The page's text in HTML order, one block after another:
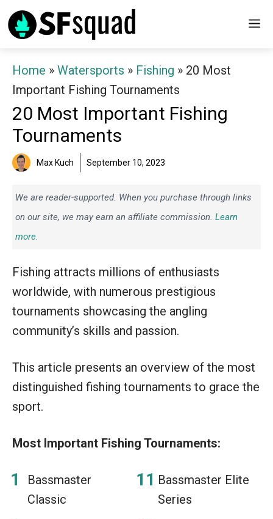
Skip
to
Home » Watersports » Fishing » 20 Most
Important Fishing Tournaments
20 Most Important Fishing
Tournaments
Max Kuch September 10, 2023
We are reader-supported. When you purchase through links
on our site, we may earn an affiliate commission. Learn
more.
Fishing attracts millions of enthusiasts
worldwide, with numerous prestigious
tournaments showcasing the angling
community’s skills and passion.
This article presents an overview of the most
distinguished fishing tournaments to grace the
sport.
Most Important Fishing Tournaments:
Bassmaster
Classic
Bassmaster Elite
Series